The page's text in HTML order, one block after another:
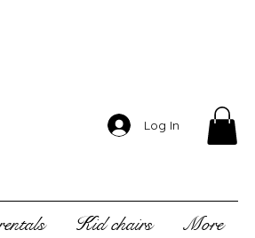
Log In
Kid chairs More